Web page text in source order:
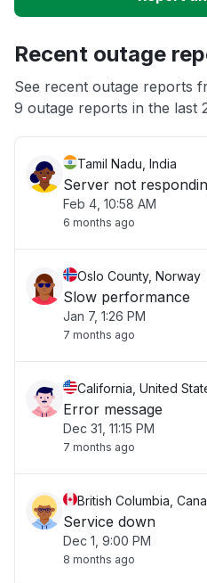
App not loading
Recent outage
See recent outage reports
9 outage reports in the last
Tamil Nadu, India
Server not
Feb 4, 10:58 AM
6 months ago
Oslo County, Norway
Slow performance
Jan 7, 1:26 PM
7 months ago
California, United
Error message
Dec 31, 11:15 PM
7 months ago
British Columbia,
Service down
Dec 1, 9:00 PM
8 months ago